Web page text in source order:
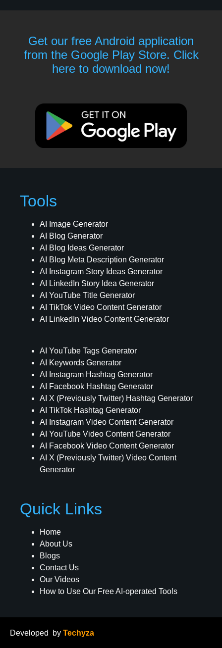
Get our free Android application
from the Google Play Store. Click
here to download now!
Tools
AI Image Generator
AI Blog Generator
AI Blog Ideas Generator
AI Blog Meta Description Generator
AI Instagram Story Ideas Generator
AI LinkedIn Story Idea Generator
AI YouTube Title Generator
AI TikTok Video Content Generator
AI LinkedIn Video Content Generator
AI YouTube Tags Generator
AI Keywords Generator
AI Instagram Hashtag Generator
AI Facebook Hashtag Generator
AI X (Previously Twitter) Hashtag Generator
AI TikTok Hashtag Generator
AI Instagram Video Content Generator
AI YouTube Video Content Generator
AI Facebook Video Content Generator
AI X (Previously Twitter) Video Content
Generator
Quick Links
Home
About Us
Blogs
Contact Us
Our Videos
How to Use Our Free AI-operated Tools
Developed by Techyza